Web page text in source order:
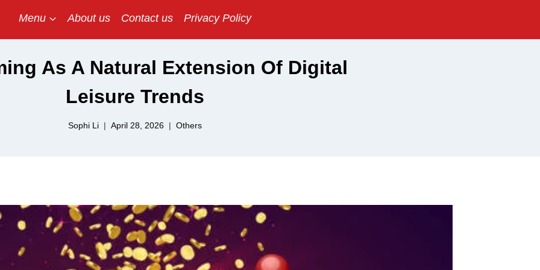
Menu About us Contact us Privacy Policy
As A Natural Extension Of Digital
Leisure Trends
Sophi Li April 28, 2026 Others